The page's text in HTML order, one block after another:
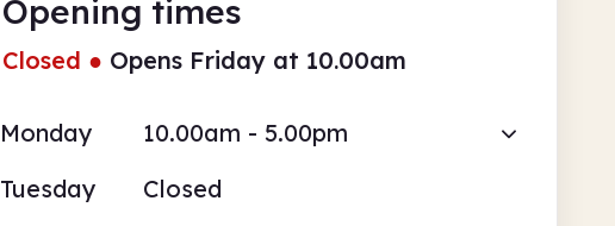
Opening times
Closed ● Opens Friday at 10.00am
Monday
10.00am - 5.00pm
Tuesday
Closed